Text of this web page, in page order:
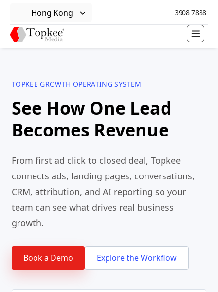
Hong Kong 3908 7888
TOPKEE GROWTH OPERATING SYSTEM
See How One Lead
Becomes Revenue
From first ad click to closed deal, Topkee
connects ads, landing pages, conversations,
CRM, attribution, and AI reporting so your
team can see what drives real business
growth.
Book a Demo Explore the Workflow